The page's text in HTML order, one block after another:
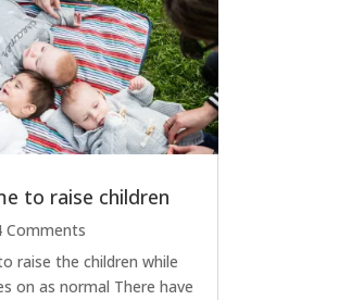
to raise children
Comments
raise the children while
on as normal There have